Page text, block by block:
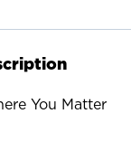
You Matter